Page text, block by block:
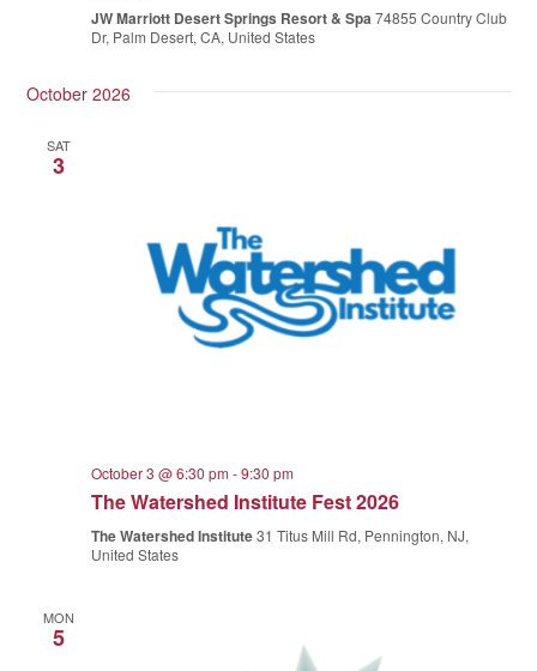
JW Marriott Desert Springs Resort & Spa74855 Country Club
Dr, Palm Desert, CA, United States
October 2026
SAT
3
The Watershed Institute Fest 2026
October 3 @ 6:30 pm-9:30 pm
The Watershed Institute31 Titus Mill Rd, Pennington, NJ,
United States
MON
5